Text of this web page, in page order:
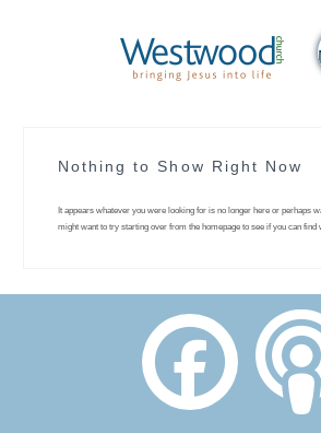
Nothing to Show Right Now
It appears whatever you were looking for is no longer here or perhaps
might want to try starting over from the homepage to see if you can find